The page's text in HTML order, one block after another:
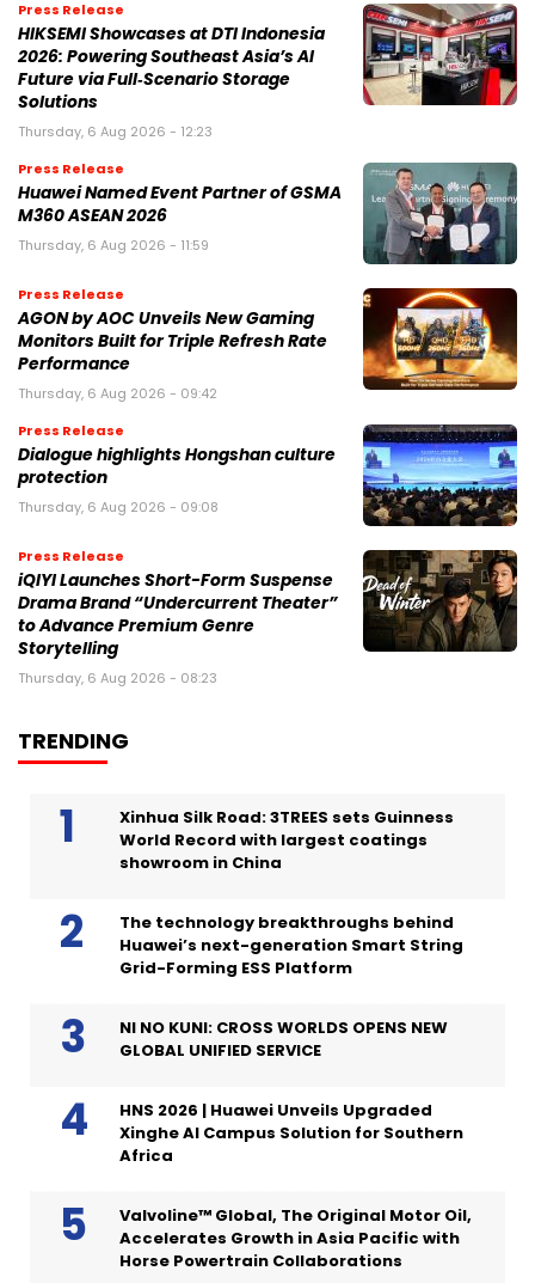
Press Release
HIKSEMI Showcases at DTI Indonesia
2026: Powering Southeast Asia’s AI
Future via Full‑Scenario Storage
Solutions
Thursday, 6 Aug 2026 - 12:23
Press Release
Huawei Named Event Partner of GSMA
M360 ASEAN 2026
Thursday, 6 Aug 2026 - 11:59
Press Release
AGON by AOC Unveils New Gaming
Monitors Built for Triple Refresh Rate
Performance
Thursday, 6 Aug 2026 - 09:42
Press Release
Dialogue highlights Hongshan culture
protection
Thursday, 6 Aug 2026 - 09:08
Press Release
iQIYI Launches Short-Form Suspense
Drama Brand “Undercurrent Theater”
to Advance Premium Genre
Storytelling
Thursday, 6 Aug 2026 - 08:23
TRENDING
Xinhua Silk Road: 3TREES sets Guinness
World Record with largest coatings
showroom in China
The technology breakthroughs behind
Huawei’s next-generation Smart String
Grid-Forming ESS Platform
NI NO KUNI: CROSS WORLDS OPENS NEW
GLOBAL UNIFIED SERVICE
HNS 2026 | Huawei Unveils Upgraded
Xinghe AI Campus Solution for Southern
Africa
Valvoline™ Global, The Original Motor Oil,
Accelerates Growth in Asia Pacific with
Horse Powertrain Collaborations